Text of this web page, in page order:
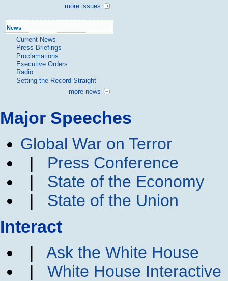
more issues
News
Current News
Press Briefings
Proclamations
Executive Orders
Radio
Setting the Record Straight
more news
Major Speeches
Global War on Terror
| Press Conference
| State of the Economy
| State of the Union
Interact
| Ask the White House
| White House Interactive